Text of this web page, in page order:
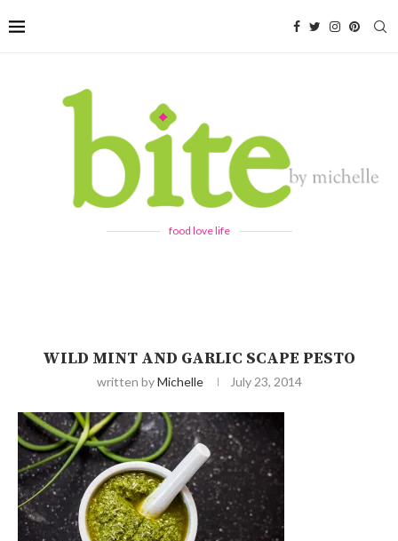
food love life
WILD MINT AND GARLIC SCAPE PESTO
written byMichelle July 23, 2014